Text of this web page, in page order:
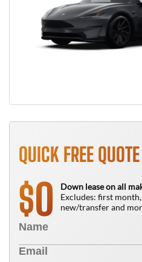
QUICK FREE QUOTE
$0
Down lease on all
Excludes: first
new/transfer and